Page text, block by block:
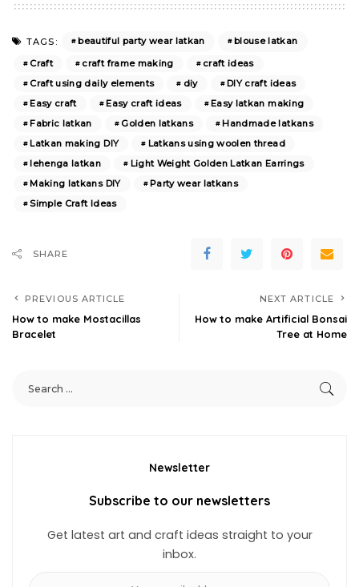
TAGS: beautiful party wear latkan
blouse latkan
Craft
craft frame making
craft ideas
Craft using daily elements
diy
DIY craft ideas
Easy craft
Easy craft ideas
Easy latkan making
Fabric latkan
Golden latkans
Handmade latkans
Latkan making DIY
Latkans using woolen thread
lehenga latkan
Light Weight Golden Latkan Earrings
Making latkans DIY
Party wear latkans
Simple Craft Ideas
SHARE
PREVIOUS ARTICLE
How to make Mostacillas
Bracelet
NEXT ARTICLE
How to make Artificial Bonsai
Tree at Home
Newsletter
Subscribe to our newsletters
Get latest art and craft ideas straight to your
inbox.